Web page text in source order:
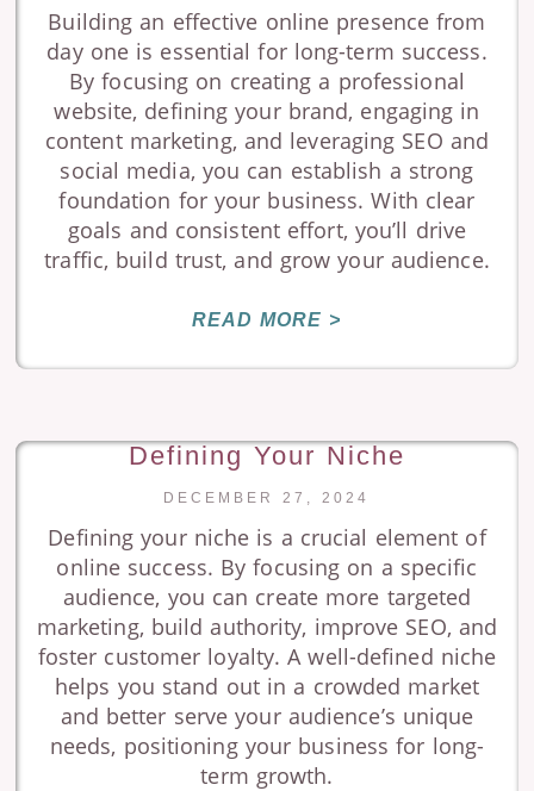
Building an effective online presence from
day one is essential for long-term success.
By focusing on creating a professional
website, defining your brand, engaging in
content marketing, and leveraging SEO and
social media, you can establish a strong
foundation for your business. With clear
goals and consistent effort, you’ll drive
traffic, build trust, and grow your audience.
READ MORE >
Defining Your Niche
DECEMBER 27, 2024
Defining your niche is a crucial element of
online success. By focusing on a specific
audience, you can create more targeted
marketing, build authority, improve SEO, and
foster customer loyalty. A well-defined niche
helps you stand out in a crowded market
and better serve your audience’s unique
needs, positioning your business for long-
term growth.